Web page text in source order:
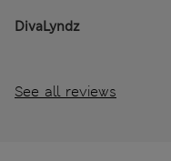
DivaLyndz
See all reviews